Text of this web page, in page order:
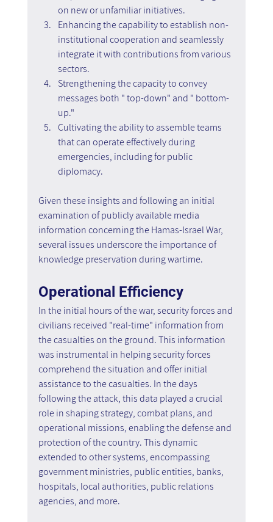
on new or unfamiliar initiatives.
Enhancing the capability to establish non-
institutional cooperation and seamlessly
integrate it with contributions from various
sectors.
Strengthening the capacity to convey
messages both " top-down" and " bottom-
up."
Cultivating the ability to assemble teams
that can operate effectively during
emergencies, including for public
diplomacy.
Given these insights and following an initial
examination of publicly available media
information concerning the Hamas-Israel War,
several issues underscore the importance of
knowledge preservation during wartime.
Operational Efficiency
In the initial hours of the war, security forces and
civilians received "real-time" information from
the casualties on the ground. This information
was instrumental in helping security forces
comprehend the situation and offer initial
assistance to the casualties. In the days
following the attack, this data played a crucial
role in shaping strategy, combat plans, and
operational missions, enabling the defense and
protection of the country. This dynamic
extended to other systems, encompassing
government ministries, public entities, banks,
hospitals, local authorities, public relations
agencies, and more.